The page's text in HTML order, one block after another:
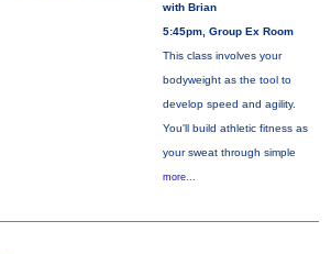
with Brian
5:45pm, Group Ex Room
This class involves your
bodyweight as the tool to
develop speed and agility.
You'll build athletic fitness as
your sweat through simple
more...